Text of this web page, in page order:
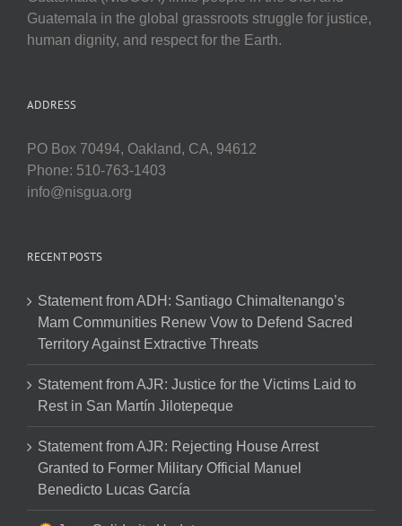
Guatemala in the global grassroots struggle for justice,
human dignity, and respect for the Earth.
ADDRESS
PO Box 70494, Oakland, CA, 94612
Phone: 510-763-1403
info@nisgua.org
RECENT POSTS
Statement from ADH: Santiago Chimaltenango’s
Mam Communities Renew Vow to Defend Sacred
Territory Against Extractive Threats
Statement from AJR: Justice for the Victims Laid to
Rest in San Martín Jilotepeque
Statement from AJR: Rejecting House Arrest
Granted to Former Military Official Manuel
Benedicto Lucas García